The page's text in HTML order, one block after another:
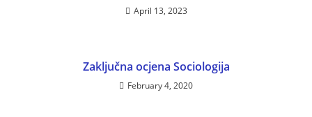
April 13, 2023
Zaključna ocjena Sociologija
February 4, 2020